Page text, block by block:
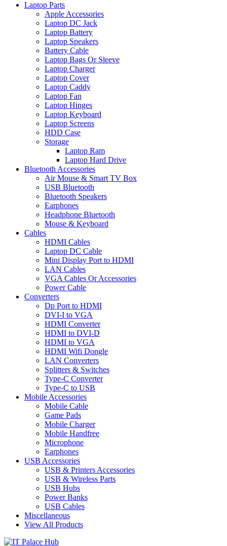
Laptop Parts
Apple Accessories
Laptop DC Jack
Laptop Battery
Laptop Speakers
Battery Cable
Laptop Bags Or Sleeve
Laptop Charger
Laptop Cover
Laptop Caddy
Laptop Fan
Laptop Hinges
Laptop Keyboard
Laptop Screens
HDD Case
Storage
Laptop Ram
Laptop Hard Drive
Bluetooth Accessories
Air Mouse & Smart TV Box
USB Bluetooth
Bluetooth Speakers
Earphones
Headphone Bluetooth
Mouse & Keyboard
Cables
HDMI Cables
Laptop DC Cable
Mini Display Port to HDMI
LAN Cables
VGA Cables Or Accessories
Power Cable
Converters
Dp Port to HDMI
DVI-I to VGA
HDMI Converter
HDMI to DVI-D
HDMI to VGA
HDMI Wifi Dongle
LAN Converters
Splitters & Switches
Type-C Converter
Type-C to USB
Mobile Accessories
Mobile Cable
Game Pads
Mobile Charger
Mobile Handfree
Microphone
Earphones
USB Accessories
USB & Printers Accessories
USB & Wireless Parts
USB Hubs
Power Banks
USB Cables
Miscellaneous
View All Products